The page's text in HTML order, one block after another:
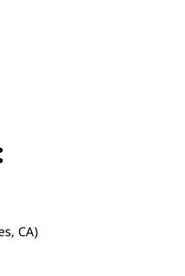
CA)